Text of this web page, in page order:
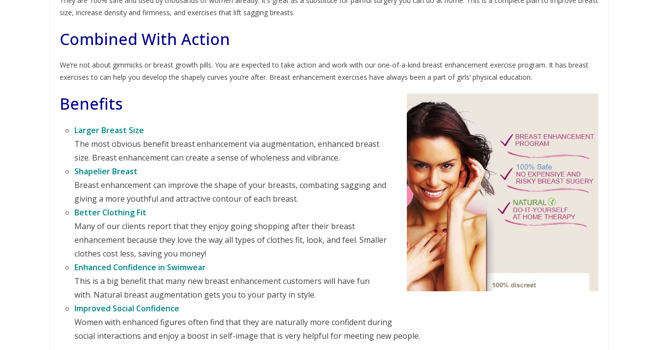
size, increase density and firmness, and exercises that lift sagging breasts.
Combined With Action
We’re not about gimmicks or breast growth pills. You are expected to take action and work with our one-of-a-kind breast enhancement exercise program. It has breast
exercises to can help you develop the shapely curves you’re after. Breast enhancement exercises have always been a part of girls’ physical education.
Benefits
Larger Breast Size
The most obvious benefit breast enhancement via augmentation, enhanced breast
size. Breast enhancement can create a sense of wholeness and vibrance.
Shapelier Breast
Breast enhancement can improve the shape of your breasts, combating sagging and
giving a more youthful and attractive contour of each breast.
Better Clothing Fit
Many of our clients report that they enjoy going shopping after their breast
enhancement because they love the way all types of clothes fit, look, and feel. Smaller
clothes cost less, saving you money!
Enhanced Confidence in Swimwear
This is a big benefit that many new breast enhancement customers will have fun
with. Natural breast augmentation gets you to your party in style.
Improved Social Confidence
Women with enhanced figures often find that they are naturally more confident during
social interactions and enjoy a boost in self-image that is very helpful for meeting new people.